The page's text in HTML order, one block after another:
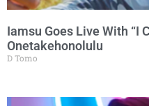
Iamsu Goes Live With “I
Onetakehonolulu
D Tomo